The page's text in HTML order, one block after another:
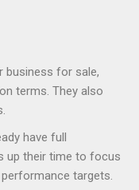
business for sale,
terms. They also
have full
up their time to focus
targets.